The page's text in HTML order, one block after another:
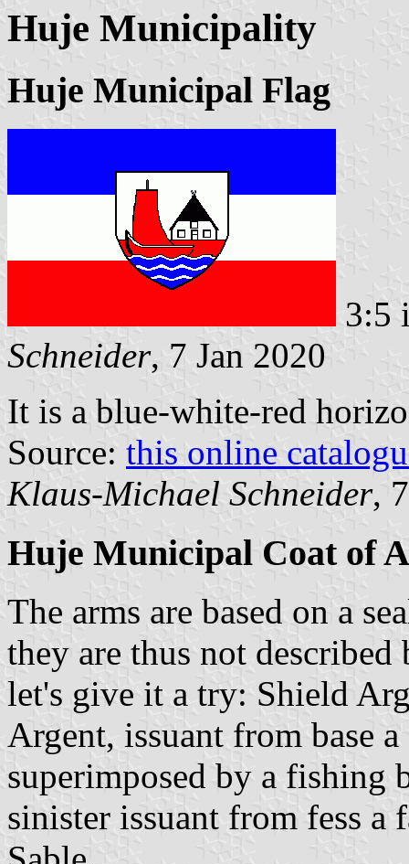
Huje Municipality
Huje Municipal Flag
3:5
Schneider, 7 Jan 2020
It is a blue-white-red
Source: this online
Klaus-Michael Schneider,
Huje Municipal Coat of
The arms are based on a
they are thus not
let's give it a try: Shield
Argent, issuant from base
superimposed by a fishing
sinister issuant from fess a